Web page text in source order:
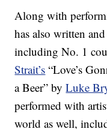
Along with
has also written
including No. 1
Strait’s “Love’s
a Beer” byLuke
performed with
world as well,